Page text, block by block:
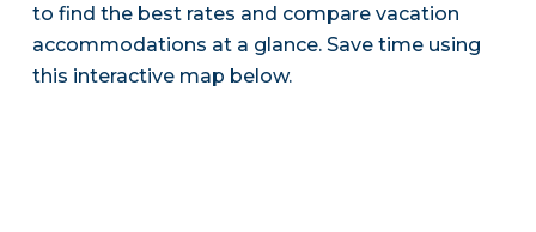
to find the best rates and compare vacation
accommodations at a glance. Save time using
this interactive map below.